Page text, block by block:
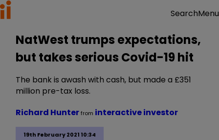
SearchMenu
NatWest trumps expectations,
but takes serious Covid-19 hit
The bank is awash with cash, but made a £351
million pre-tax loss.
19th February 2021 10:34
Richard Hunterfrom interactive investor